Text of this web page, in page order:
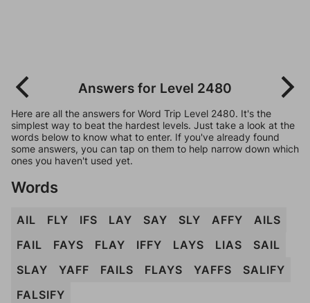
Answers for Level 2480
Here are all the answers for Word Trip Level 2480. It's the
simplest way to beat the hardest levels. Just take a look at the
words below to know what to enter. If you've already found
some answers, you can tap on them to help narrow down which
ones you haven't used yet.
Words
AIL FLY IFS LAY SAY SLY AFFY
AILS
FAIL
FAYS FLAY IFFY LAYS LIAS
SAIL
SLAY
YAFF FAILS FLAYS YAFFS
SALIFY
FALSIFY